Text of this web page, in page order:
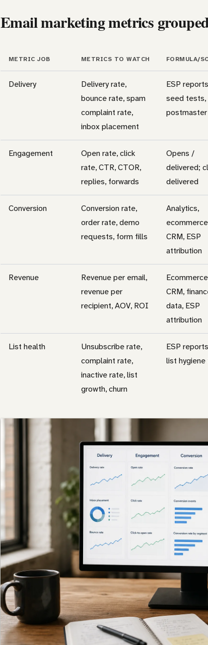
Email marketing metrics
METRIC JOB METRICS TO WATCH FORMULA/
Delivery
Delivery rate,
bounce rate, spam
complaint rate,
inbox placement
ESP
seed tests,
Engagement
Open rate, click
rate, CTR, CTOR,
replies, forwards
Opens /
delivered;
delivered
Conversion
Conversion rate,
order rate, demo
requests, form fills
Analytics,
CRM, ESP
attribution
Revenue
Revenue per email,
revenue per
recipient, AOV, ROI
CRM,
data, ESP
attribution
List health
Unsubscribe rate,
complaint rate,
inactive rate, list
growth, churn
ESP
list